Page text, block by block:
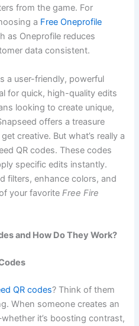
from the game. For
a Free Oneprofile
as Oneprofile reduces
data consistent.
a user-friendly, powerful
for quick, high-quality edits
looking to create unique,
offers a treasure
creative. But what’s really a
QR codes. These codes
specific edits instantly.
filters, enhance colors, and
your favoriteFree Fire
and How Do They Work?
QR codes? Think of them
When someone creates an
it’s boosting contrast,